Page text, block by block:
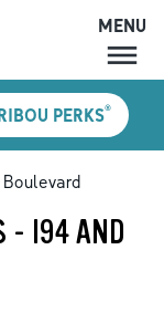
MENU
PERKS®
- I94 AND